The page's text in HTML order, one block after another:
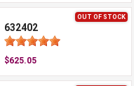
OUT OF STOCK
632402
$625.05